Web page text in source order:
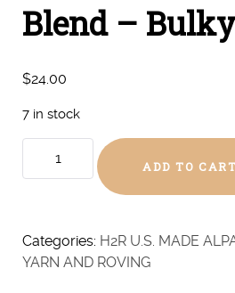
Blend –
$24.00
7 in stock
Superfine/Merino
-
Bulky
ADD TO CART
Categories: H2R U.S. MADE
YARN AND ROVING